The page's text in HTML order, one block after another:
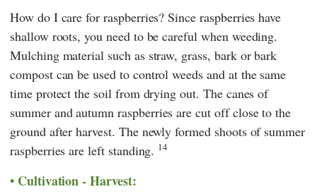
How do I care for raspberries? Since raspberries have
shallow roots, you need to be careful when weeding.
Mulching material such as straw, grass, bark or bark
compost can be used to control weeds and at the same
time protect the soil from drying out. The canes of
summer and autumn raspberries are cut off close to the
ground after harvest. The newly formed shoots of summer
raspberries are left standing. 14
Cultivation - Harvest: